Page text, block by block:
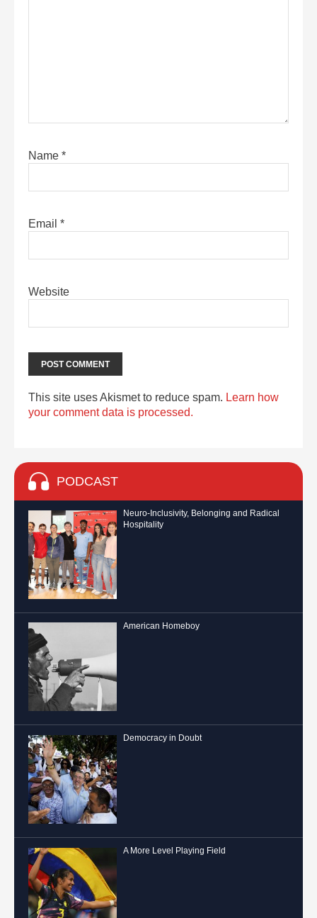
Name *
Email *
Website
This site uses Akismet to reduce spam. Learn how
your comment data is processed.
PODCAST
Neuro-Inclusivity, Belonging and Radical
Hospitality
American Homeboy
Democracy in Doubt
A More Level Playing Field